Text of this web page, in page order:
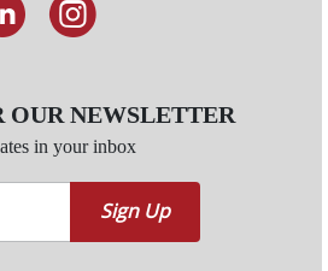
OUR NEWSLETTER
in your inbox
Sign Up